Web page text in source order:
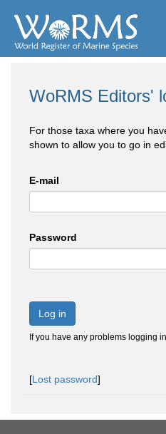
WoRMS Editors'
For those taxa where you
shown to allow you to go in
E-mail
Password
Log in
If you have any problems logging
[Lost password]